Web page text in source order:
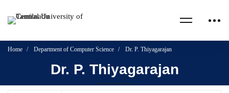
Home Department of Computer Science Dr. P. Thiyagarajan
Dr. P. Thiyagarajan